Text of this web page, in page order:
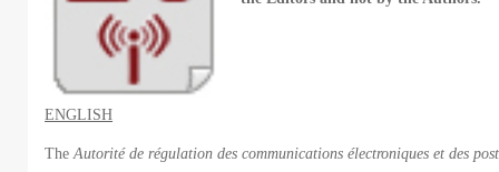
ENGLISH
TheAutorité de régulation des communications électroniques et des